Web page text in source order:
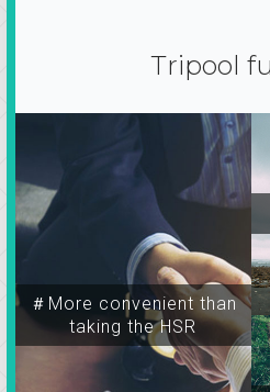
Tripool
＃More convenient than
taking the HSR